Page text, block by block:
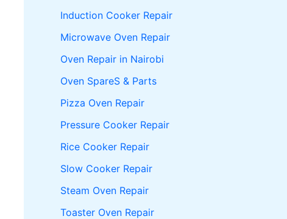
Induction Cooker Repair
Microwave Oven Repair
Oven Repair in Nairobi
Oven SpareS & Parts
Pizza Oven Repair
Pressure Cooker Repair
Rice Cooker Repair
Slow Cooker Repair
Steam Oven Repair
Toaster Oven Repair